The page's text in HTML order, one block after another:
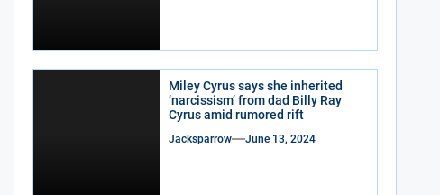
Miley Cyrus says she inherited
‘narcissism’ from dad Billy Ray
Cyrus amid rumored rift
Jacksparrow June 13, 2024